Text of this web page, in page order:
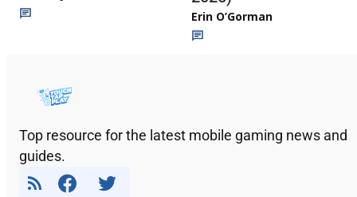
Erin O’Gorman
Top resource for the latest mobile gaming news and
guides.